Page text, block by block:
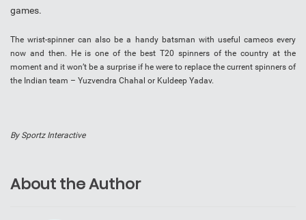
games.
The wrist-spinner can also be a handy batsman with useful cameos every
now and then. He is one of the best T20 spinners of the country at the
moment and it won’t be a surprise if he were to replace the current spinners of
the Indian team – Yuzvendra Chahal or Kuldeep Yadav.
By Sportz Interactive
About the Author